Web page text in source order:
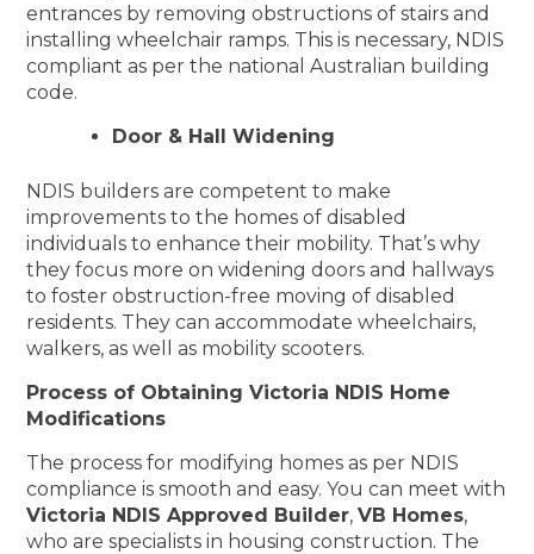
entrances by removing obstructions of stairs and
installing wheelchair ramps. This is necessary, NDIS
compliant as per the national Australian building
code.
Door & Hall Widening
NDIS builders are competent to make
improvements to the homes of disabled
individuals to enhance their mobility. That’s why
they focus more on widening doors and hallways
to foster obstruction-free moving of disabled
residents. They can accommodate wheelchairs,
walkers, as well as mobility scooters.
Process of Obtaining Victoria NDIS Home
Modifications
The process for modifying homes as per NDIS
compliance is smooth and easy. You can meet with
Victoria NDIS Approved Builder,VB Homes,
who are specialists in housing construction. The